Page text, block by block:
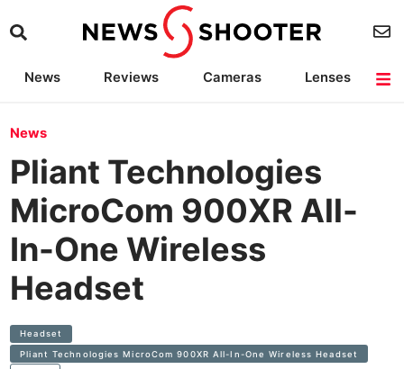
News Reviews Cameras
Lenses
News
Pliant Technologies
MicroCom 900XR All-
In-One Wireless
Headset
Headset
Pliant Technologies MicroCom 900XR All-In-One Wireless Headset